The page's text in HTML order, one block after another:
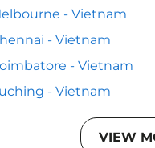
- Vietnam
- Vietnam
- Vietnam
- Vietnam
VIEW